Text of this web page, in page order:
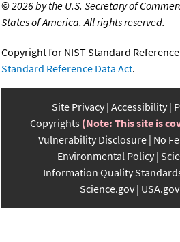
©2026 by the U.S. Secretary of
States of America. All rights reserved.
Copyright for NIST Standard
Standard Reference Data Act.
Site Privacy Accessibility
Copyrights (Note: This site is
Vulnerability Disclosure No
Environmental Policy
Information Quality
Science.gov USA.gov